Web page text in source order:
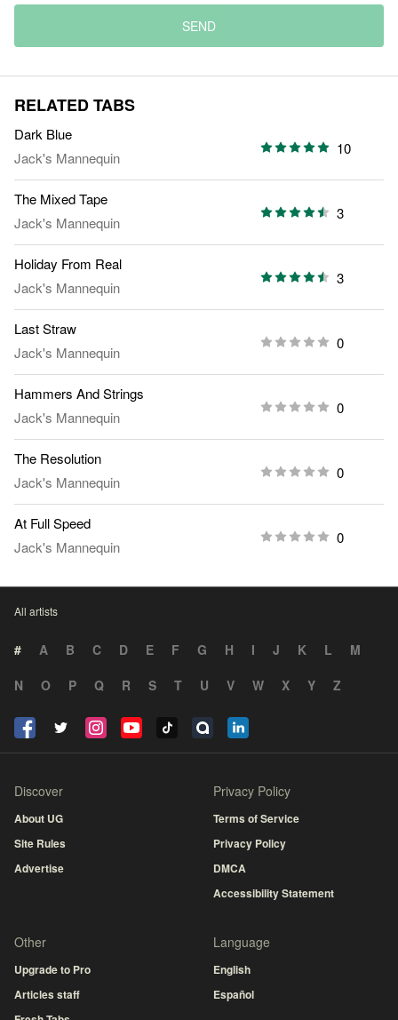
SEND
RELATED TABS
Dark Blue
Jack's Mannequin
10
The Mixed Tape
Jack's Mannequin
3
Holiday From Real
Jack's Mannequin
3
Last Straw
Jack's Mannequin
0
Hammers And Strings
Jack's Mannequin
0
The Resolution
Jack's Mannequin
0
At Full Speed
Jack's Mannequin
0
All artists
# A B C D E F G H I J K L
M
N
O P Q R S T U V W X Y Z
Discover
About UG
Site Rules
Advertise
Privacy Policy
Terms of Service
Privacy Policy
DMCA
Accessibility Statement
Other
Upgrade to Pro
Articles staff
Language
English
Español